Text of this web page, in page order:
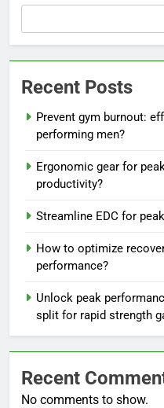
Recent Posts
Prevent gym burnout:
performing men?
Ergonomic gear for
productivity?
Streamline EDC for
How to optimize
performance?
Unlock peak
split for rapid strength
Recent
No comments to show.